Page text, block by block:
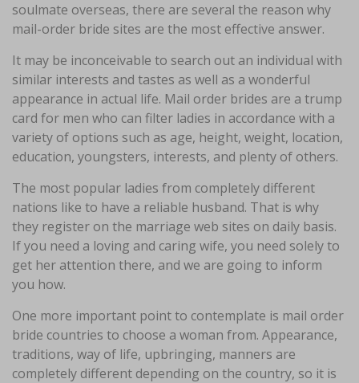
soulmate overseas, there are several the reason why
mail-order bride sites are the most effective answer.
It may be inconceivable to search out an individual with
similar interests and tastes as well as a wonderful
appearance in actual life. Mail order brides are a trump
card for men who can filter ladies in accordance with a
variety of options such as age, height, weight, location,
education, youngsters, interests, and plenty of others.
The most popular ladies from completely different
nations like to have a reliable husband. That is why
they register on the marriage web sites on daily basis.
If you need a loving and caring wife, you need solely to
get her attention there, and we are going to inform
you how.
One more important point to contemplate is mail order
bride countries to choose a woman from. Appearance,
traditions, way of life, upbringing, manners are
completely different depending on the country, so it is